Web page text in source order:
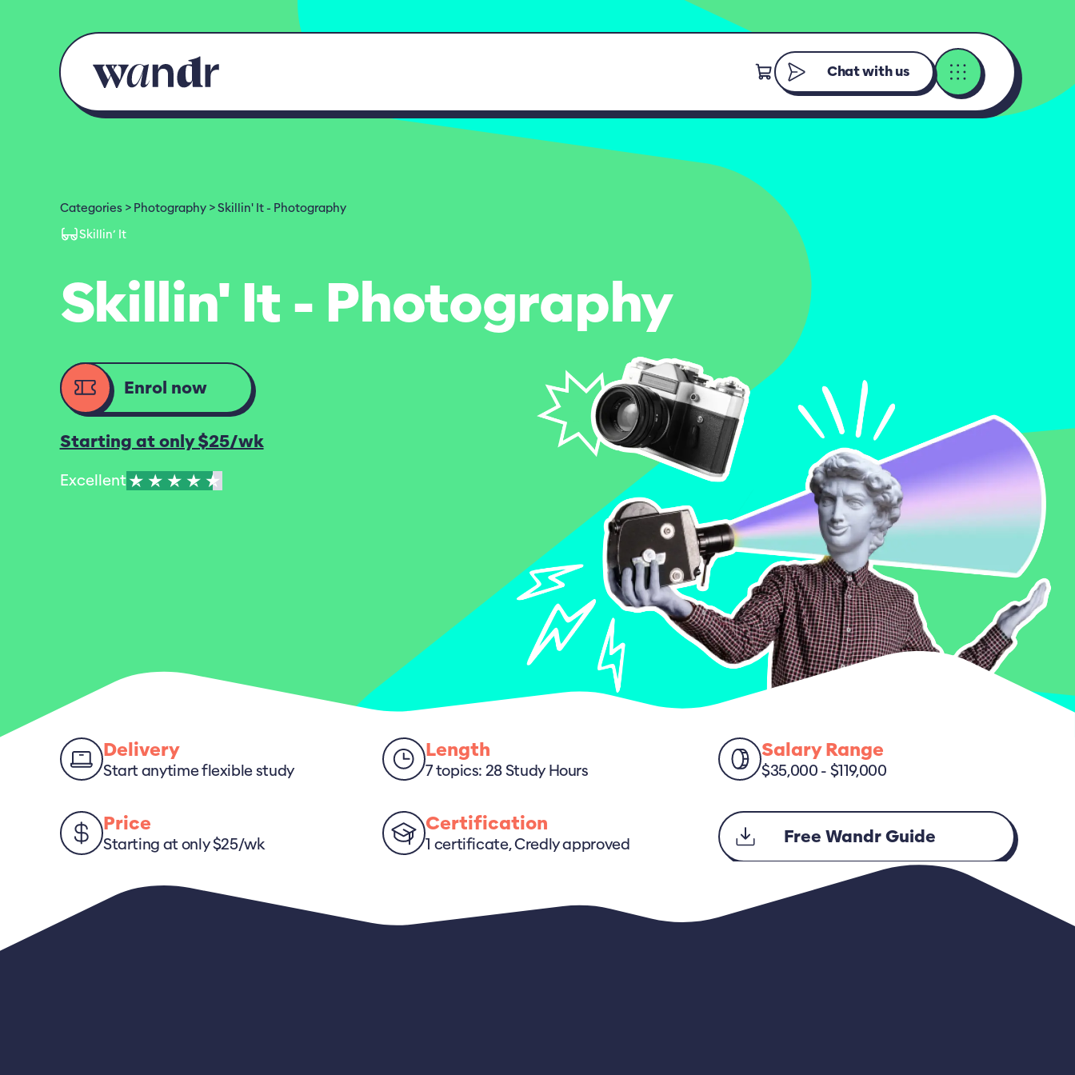
Chat with us
Categories Photography
Skillin' It - Photography
Skillin’ It
Skillin' It - Photography
Enrol now
Starting at only $25/wk
Excellent
Delivery
Start anytime flexible study
Length
7 topics: 28 Study Hours
Salary Range
$35,000 - $119,000
Price
Starting at only $25/wk
Certification
1 certificate, Credly approved Free Wandr Guide